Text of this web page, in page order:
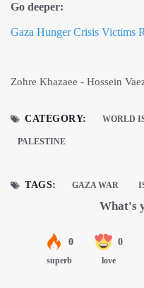
Go deeper:
Gaza Hunger Crisis Victims
Zohre Khazaee - Hossein
CATEGORY: WORLD
PALESTINE
TAGS: GAZA WAR